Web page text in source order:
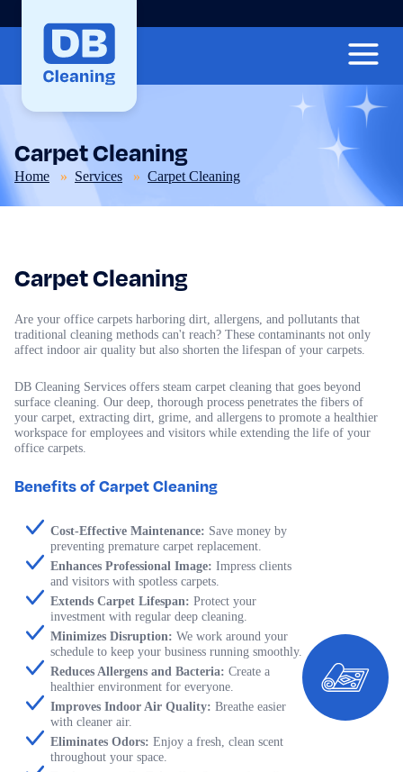
Carpet Cleaning
Home Services Carpet Cleaning
Carpet Cleaning
Are your office carpets harboring dirt, allergens, and pollutants that
traditional cleaning methods can't reach? These contaminants not only
affect indoor air quality but also shorten the lifespan of your carpets.
DB Cleaning Services offers steam carpet cleaning that goes beyond
surface cleaning. Our deep, thorough process penetrates the fibers of
your carpet, extracting dirt, grime, and allergens to promote a healthier
workspace for employees and visitors while extending the life of your
office carpets.
Benefits of Carpet Cleaning
Cost-Effective Maintenance: Save money by
preventing premature carpet replacement.
Enhances Professional Image: Impress clients
and visitors with spotless carpets.
Extends Carpet Lifespan: Protect your
investment with regular deep cleaning.
Minimizes Disruption: We work around your
schedule to keep your business running smoothly.
Reduces Allergens and Bacteria: Create a
healthier environment for everyone.
Improves Indoor Air Quality: Breathe easier
with cleaner air.
Eliminates Odors: Enjoy a fresh, clean scent
throughout your space.